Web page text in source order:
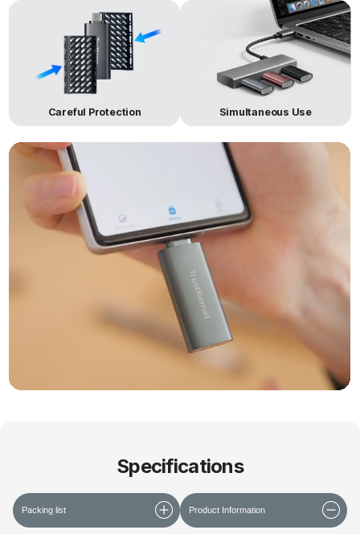
Careful Protection Simultaneous Use
Specifications
Packing list Product Information